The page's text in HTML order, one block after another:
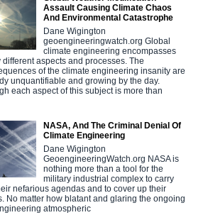
Assault Causing Climate Chaos
And Environmental Catastrophe
Dane Wigington
geoengineeringwatch.org Global
climate engineering encompasses
different aspects and processes. The
of the climate engineering insanity are
unquantifiable and growing by the day.
each aspect of this subject is more than
NASA, And The Criminal Denial Of
Climate Engineering
Dane Wigington
GeoengineeringWatch.org NASA is
nothing more than a tool for the
military industrial complex to carry
nefarious agendas and to cover up their
No matter how blatant and glaring the ongoing
atmospheric